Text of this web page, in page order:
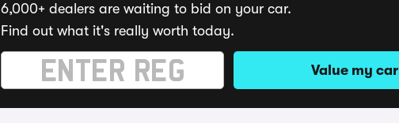
6,000+ dealers are waiting to bid on your car.
Find out what it's really worth today.
Value my car